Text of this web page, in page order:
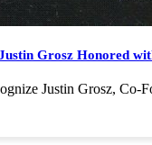
Grosz Honored
Justin Grosz,